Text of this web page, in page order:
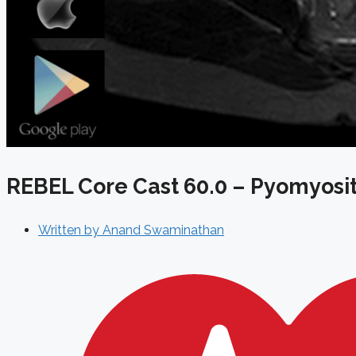
REBEL Core Cast 60.0 –
Written by Anand Swaminathan